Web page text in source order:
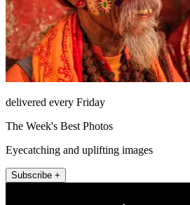
delivered every Friday
The Week's Best Photos
Eyecatching and uplifting images
Subscribe +